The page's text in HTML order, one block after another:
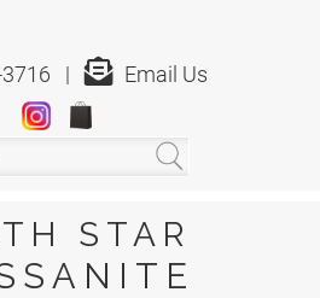
3716 | Email Us
STAR